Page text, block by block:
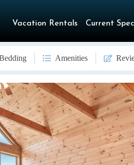
Vacation Rentals Current
Amenities